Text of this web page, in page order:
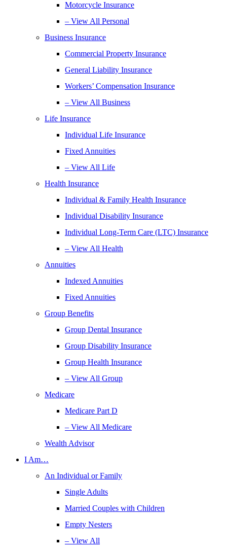
Motorcycle Insurance
– View All Personal
Business Insurance
Commercial Property Insurance
General Liability Insurance
Workers’ Compensation Insurance
– View All Business
Life Insurance
Individual Life Insurance
Fixed Annuities
– View All Life
Health Insurance
Individual & Family Health Insurance
Individual Disability Insurance
Individual Long-Term Care (LTC) Insurance
– View All Health
Annuities
Indexed Annuities
Fixed Annuities
Group Benefits
Group Dental Insurance
Group Disability Insurance
Group Health Insurance
– View All Group
Medicare
Medicare Part D
– View All Medicare
Wealth Advisor
I Am…
An Individual or Family
Single Adults
Married Couples with Children
Empty Nesters
– View All